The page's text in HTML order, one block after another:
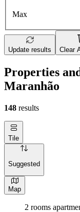
Max
Update results Clear
Properties
Maranhão
148 results
Tile
Suggested
Map
2 rooms